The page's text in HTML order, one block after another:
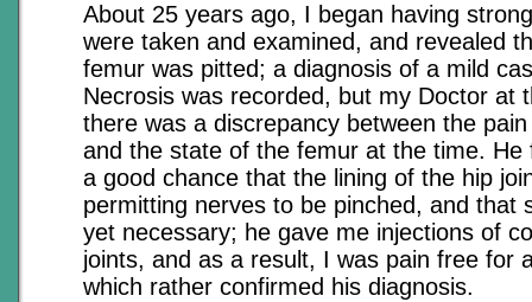
About 25 years ago, I began having
were taken and examined, and revealed
femur was pitted; a diagnosis of a mild
Necrosis was recorded, but my Doctor at
there was a discrepancy between the
and the state of the femur at the time. He
a good chance that the lining of the hip
permitting nerves to be pinched, and that
yet necessary; he gave me injections of
joints, and as a result, I was pain free for
which rather confirmed his diagnosis.